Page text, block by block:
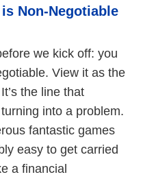
Non-Negotiable
we kick off: you
View it as the
the line that
into a problem.
fantastic games
easy to get carried
a financial